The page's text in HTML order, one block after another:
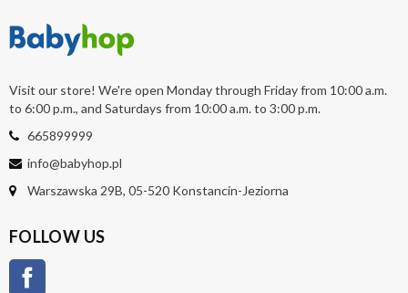
Visit our store! We're open Monday through Friday from 10:00 a.m.
to 6:00 p.m., and Saturdays from 10:00 a.m. to 3:00 p.m.
665899999
info@babyhop.pl
Warszawska 29B, 05-520 Konstancin-Jeziorna
FOLLOW US